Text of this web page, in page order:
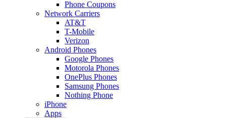
Phone Coupons
Network Carriers
AT&T
T-Mobile
Verizon
Android Phones
Google Phones
Motorola Phones
OnePlus Phones
Samsung Phones
Nothing Phone
iPhone
Apps